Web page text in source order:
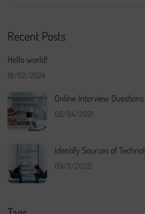
Recent Posts
Hello world!
19/02/2024
Online Interview
06/04/2021
Identify Sources of
09/11/2020